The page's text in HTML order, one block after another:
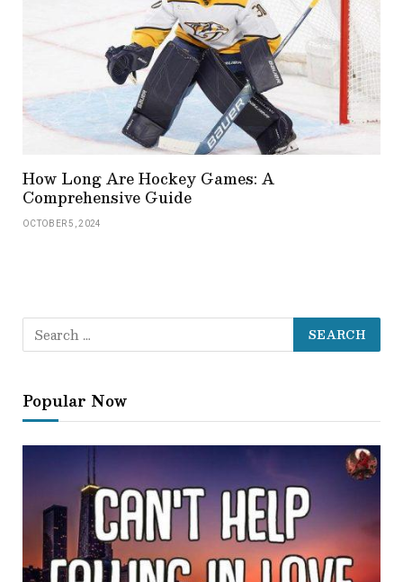
How Long Are Hockey Games: A
Comprehensive Guide
OCTOBER 5, 2024
Popular Now